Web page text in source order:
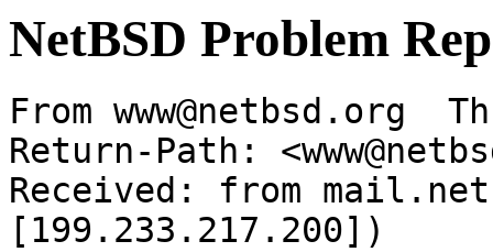
NetBSD Problem
From www@netbsd.org
Return-Path:
Received: from
[199.233.217.200])